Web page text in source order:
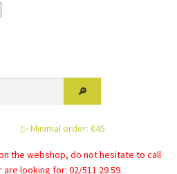
▷ Minimal order: €45
the webshop, do not hesitate to call
looking for: 02/511 29 59.